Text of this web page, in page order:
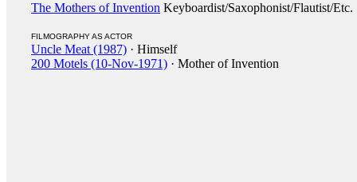
The Mothers of Invention Keyboardist/Saxophonist/Flautist/Etc.
FILMOGRAPHY AS ACTOR
Uncle Meat (1987) · Himself
200 Motels (10-Nov-1971) · Mother of Invention